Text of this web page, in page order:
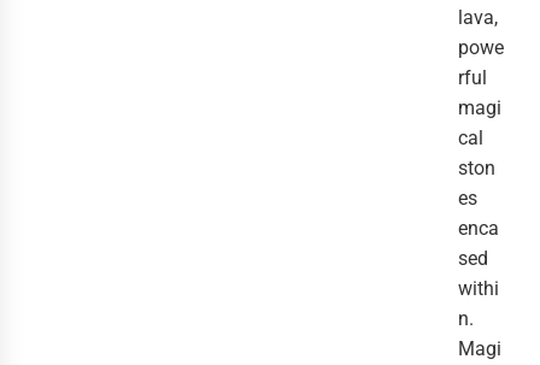
lava,
powe
rful
magi
cal
ston
es
enca
sed
withi
n.
Magi